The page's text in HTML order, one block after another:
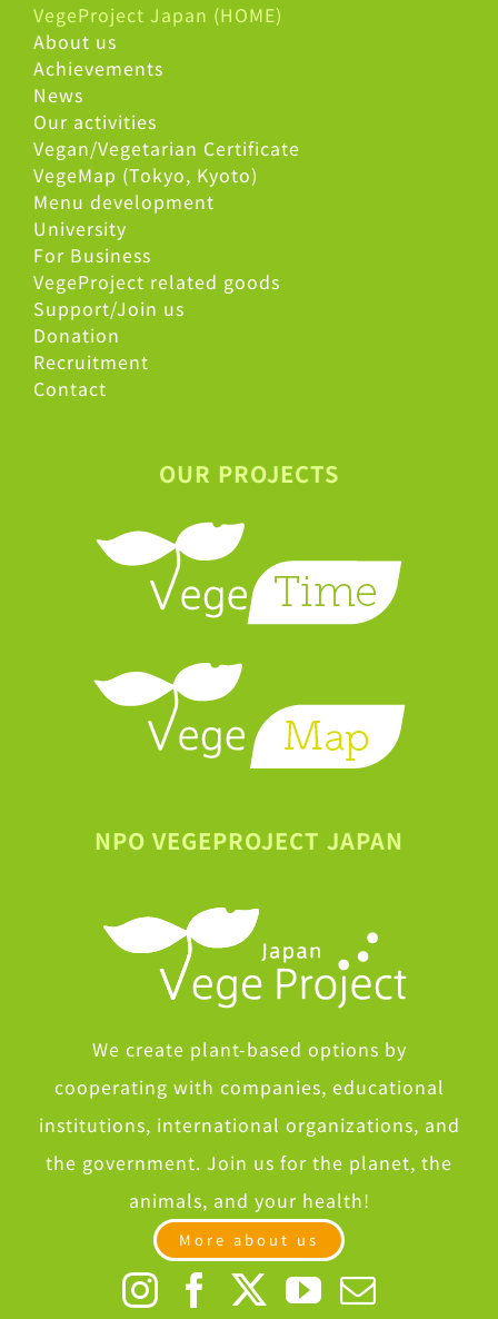
VegeProject Japan (HOME)
About us
Achievements
News
Our activities
Vegan/Vegetarian Certificate
VegeMap (Tokyo, Kyoto)
Menu development
University
For Business
VegeProject related goods
Support/Join us
Donation
Recruitment
Contact
OUR PROJECTS
NPO VEGEPROJECT JAPAN
We create plant-based options by
cooperating with companies, educational
institutions, international organizations, and
the government. Join us for the planet, the
animals, and your health!
More about us